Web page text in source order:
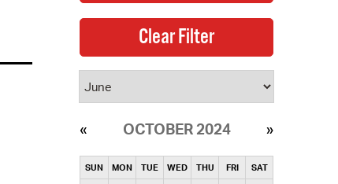
OCTOBER 2024
SUN MON TUE WED THU FRI SAT